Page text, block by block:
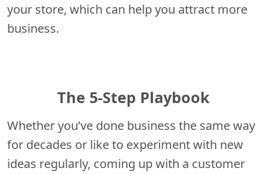
your store, which can help you attract more
business.
The 5-Step Playbook
Whether you’ve done business the same way
for decades or like to experiment with new
ideas regularly, coming up with a customer